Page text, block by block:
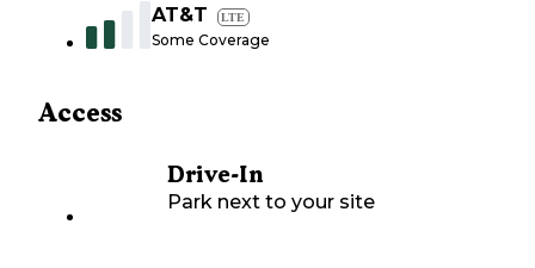
AT&T LTE
Some Coverage
Access
Drive-In
Park next to your site